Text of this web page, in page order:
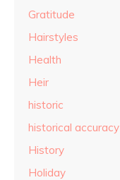
Gratitude
Hairstyles
Health
Heir
historic
historical accuracy
History
Holiday